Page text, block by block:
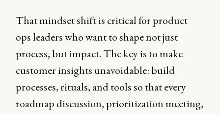
That mindset shift is critical for product
ops leaders who want to shape not just
process, but impact. The key is to make
customer insights unavoidable: build
processes, rituals, and tools so that every
roadmap discussion, prioritization meeting,